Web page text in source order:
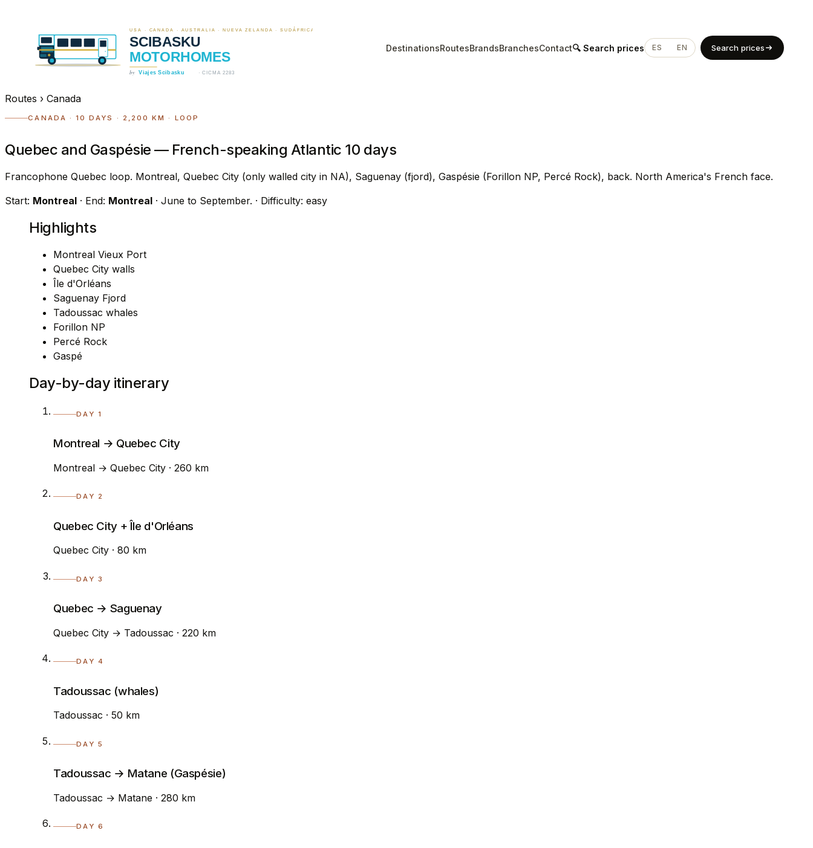
DestinationsRoutesBrandsBranchesContact🔍 Search prices ES EN Search prices
Routes › Canada
CANADA · 10 DAYS · 2,200 KM · LOOP
Quebec and Gaspésie — French-speaking Atlantic 10 days
Francophone Quebec loop. Montreal, Quebec City (only walled city in NA), Saguenay (fjord), Gaspésie (Forillon NP, Percé Rock), back. North America's French face.
Start: Montreal · End: Montreal · June to September. · Difficulty: easy
Highlights
Montreal Vieux Port
Quebec City walls
Île d'Orléans
Saguenay Fjord
Tadoussac whales
Forillon NP
Percé Rock
Gaspé
Day-by-day itinerary
DAY 1
Montreal → Quebec City
Montreal → Quebec City · 260 km
DAY 2
Quebec City + Île d'Orléans
Quebec City · 80 km
DAY 3
Quebec → Saguenay
Quebec City → Tadoussac · 220 km
DAY 4
Tadoussac (whales)
Tadoussac · 50 km
DAY 5
Tadoussac → Matane (Gaspésie)
Tadoussac → Matane · 280 km
DAY 6